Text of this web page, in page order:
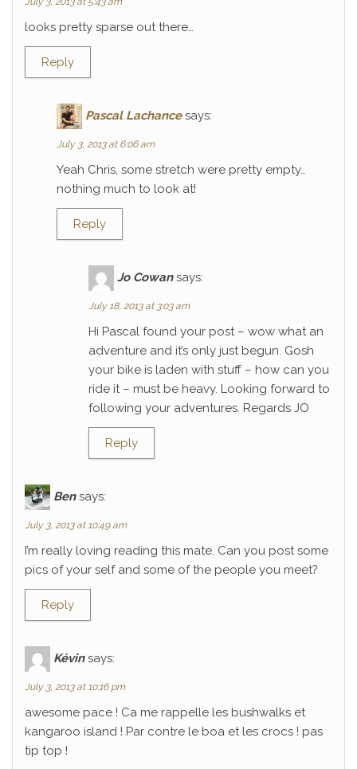
looks pretty sparse out there…
Reply
Pascal Lachance says:
July 3, 2013 at 6:06 am
Yeah Chris, some stretch were pretty empty…
nothing much to look at!
Reply
Jo Cowan says:
July 18, 2013 at 3:03 am
Hi Pascal found your post – wow what an
adventure and it’s only just begun. Gosh
your bike is laden with stuff – how can you
ride it – must be heavy. Looking forward to
following your adventures. Regards JO
Reply
Ben says:
July 3, 2013 at 10:49 am
I’m really loving reading this mate. Can you post some
pics of your self and some of the people you meet?
Reply
Kévin says:
July 3, 2013 at 10:16 pm
awesome pace ! Ca me rappelle les bushwalks et
kangaroo island ! Par contre le boa et les crocs ! pas
tip top !